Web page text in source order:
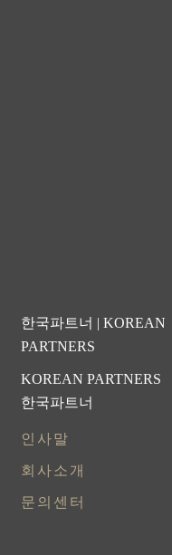
한국파트너 | KOREAN
PARTNERS
KOREAN PARTNERS
한국파트너
인사말
회사소개
문의센터